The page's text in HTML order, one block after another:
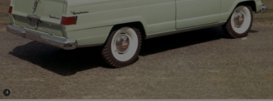
Disclosure
4)